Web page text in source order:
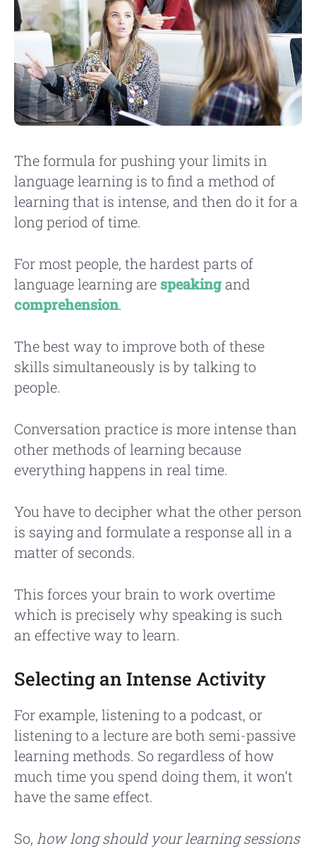
The formula for pushing your limits in
language learning is to find a method of
learning that is intense, and then do it for a
long period of time.
For most people, the hardest parts of
language learning are speaking and
comprehension.
The best way to improve both of these
skills simultaneously is by talking to
people.
Conversation practice is more intense than
other methods of learning because
everything happens in real time.
You have to decipher what the other person
is saying and formulate a response all in a
matter of seconds.
This forces your brain to work overtime
which is precisely why speaking is such
an effective way to learn.
Selecting an Intense Activity
For example, listening to a podcast, or
listening to a lecture are both semi-passive
learning methods. So regardless of how
much time you spend doing them, it won’t
have the same effect.
So, how long should your learning sessions